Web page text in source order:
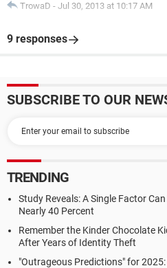
TrowaD - Jul 30, 2013 at 10:17 AM
9 responses
SUBSCRIBE TO OUR
TRENDING
Study Reveals: A Single Factor
Nearly 40 Percent
Remember the Kinder Chocolate
After Years of Identity Theft
"Outrageous Predictions" for